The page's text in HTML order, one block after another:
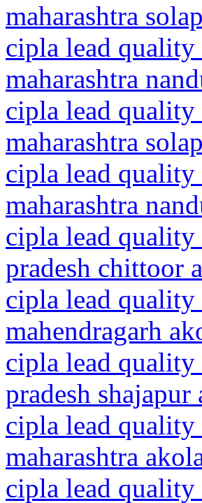
maharashtra
cipla lead quality
maharashtra
cipla lead quality
maharashtra
cipla lead quality
maharashtra
cipla lead quality
pradesh chittoor
cipla lead quality
mahendragarh
cipla lead quality
pradesh shajapur
cipla lead quality
maharashtra
cipla lead quality